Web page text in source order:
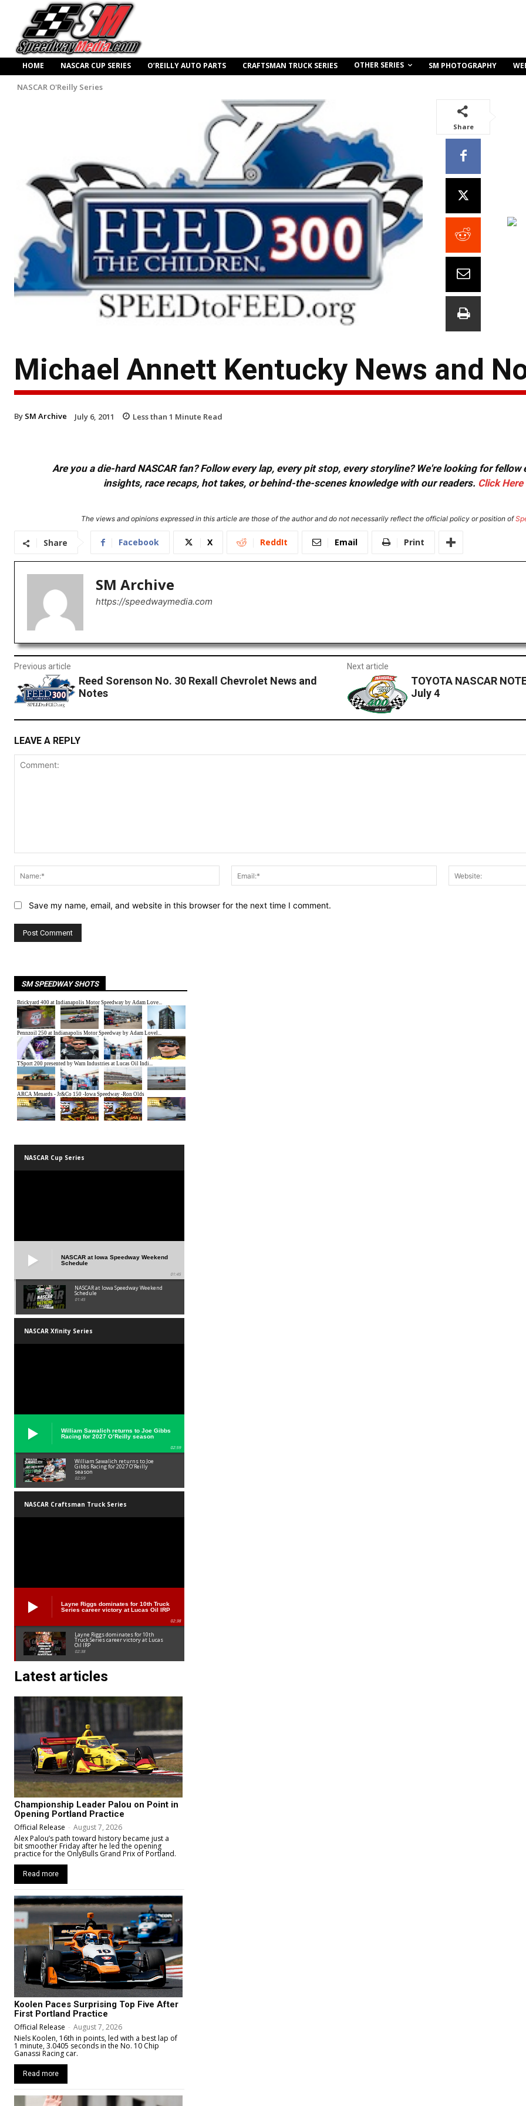
HOME NASCAR CUP SERIES O’REILLY AUTO PARTS CRAFTSMAN TRUCK SERIES OTHER SERIES SM PHOTOGRAPHY
NASCAR O'Reilly Series
Share
Michael Annett Kentucky News and
By SM Archive July 6, 2011 Less than 1 Minute Read
Are you a die-hard NASCAR fan? Follow every lap, every pit stop, every storyline? We're looking for
insights, race recaps, hot takes, or behind-the-scenes knowledge with our readers. Click Here
The views and opinions expressed in this article are those of the author and do not necessarily reflect the official policy or position of
Share Facebook X ReddIt Email Print
SM Archive
https://speedwaymedia.com
Previous article
Reed Sorenson No. 30 Rexall Chevrolet News and
Notes
Next article
TOYOTA NASCAR
July 4
LEAVE A REPLY
Name:*
Email:*
Save my name, email, and website in this browser for the next time I comment.
SM SPEEDWAY SHOTS
NASCAR Cup Series
NASCAR at Iowa Speedway Weekend
Schedule
01:45
NASCAR at Iowa Speedway Weekend
Schedule
01:45
NASCAR Xfinity Series
William Sawalich returns to Joe Gibbs
Racing for 2027 O’Reilly season
02:59
William Sawalich returns to Joe
Gibbs Racing for 2027 O’Reilly
season
02:59
NASCAR Craftsman Truck Series
Layne Riggs dominates for 10th Truck
Series career victory at Lucas Oil IRP
02:38
Layne Riggs dominates for 10th
Truck Series career victory at Lucas
Oil IRP
02:38
Latest articles
Championship Leader Palou on Point in
Opening Portland Practice
Official Release - August 7, 2026
Alex Palou’s path toward history became just a
bit smoother Friday after he led the opening
practice for the OnlyBulls Grand Prix of Portland.
Read more
Koolen Paces Surprising Top Five After
First Portland Practice
Official Release - August 7, 2026
Niels Koolen, 16th in points, led with a best lap of
1 minute, 3.0405 seconds in the No. 10 Chip
Ganassi Racing car.
Read more